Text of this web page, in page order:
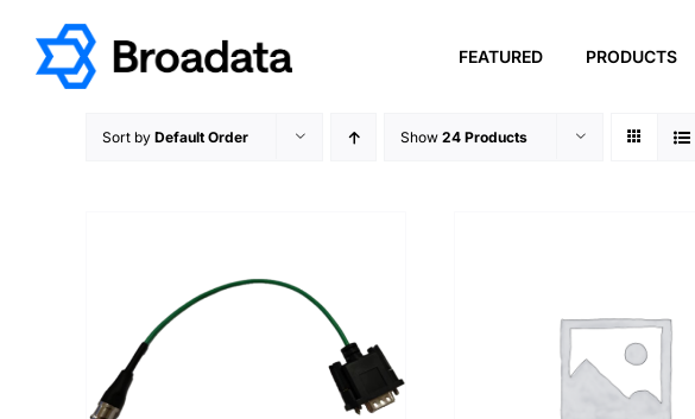
content
FEATURED PRODUCTS
Sort by Default Order Show 24 Products